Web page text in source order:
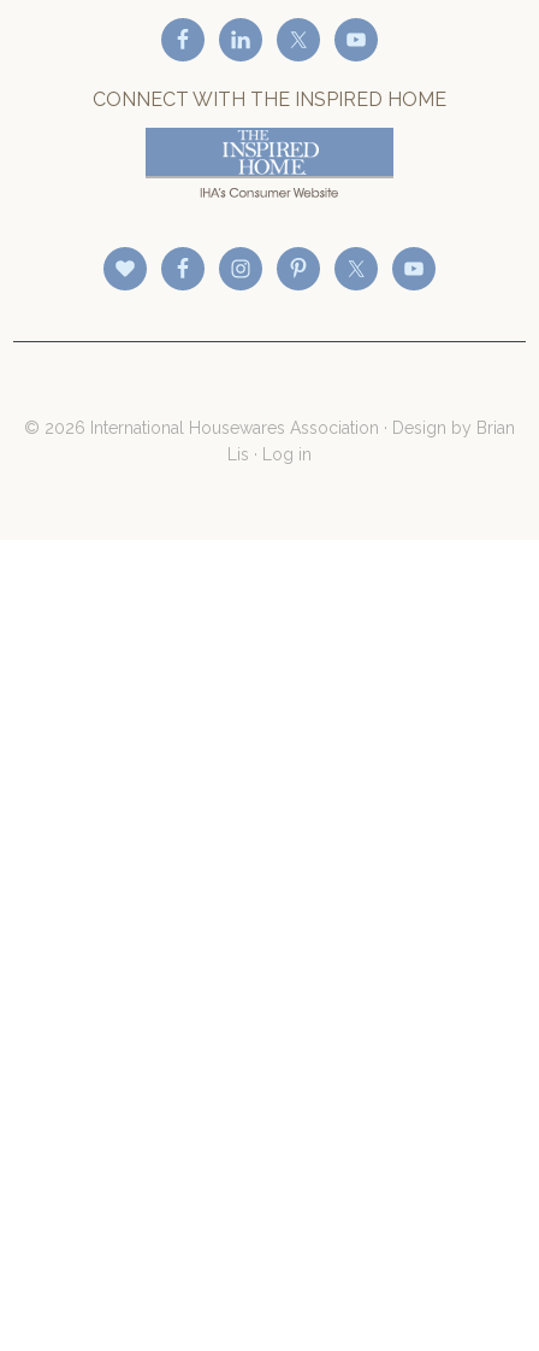
CONNECT WITH THE INSPIRED HOME
© 2026 International Housewares Association · Design by Brian
Lis · Log in